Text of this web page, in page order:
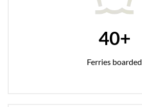
40+
Ferries boarded